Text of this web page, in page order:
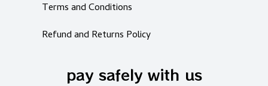
Terms and Conditions
Refund and Returns Policy
pay safely with us